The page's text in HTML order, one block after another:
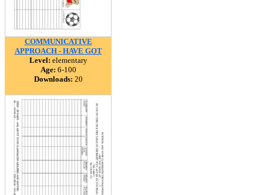
COMMUNICATIVE
APPROACH - HAVE GOT
Level: elementary
Age: 6-100
Downloads: 20